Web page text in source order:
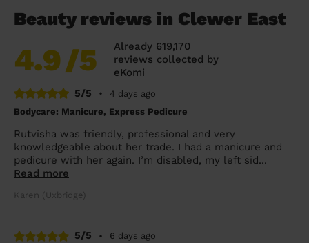
Beauty reviews in Clewer East
4.9/5
Already 619,170
reviews collected by
eKomi
5/5
•
4 days ago
Bodycare: Manicure, Express Pedicure
Rutvisha was friendly, professional and very
knowledgeable about her trade. I had a manicure and
pedicure with her again. I’m disabled, my left sid...
Read more
Karen (Uxbridge)
5/5 •
6 days ago